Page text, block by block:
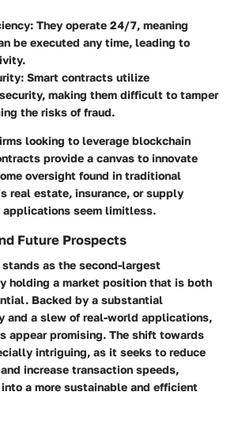
: They operate 24/7, meaning
be executed any time, leading to
: Smart contracts utilize
making them difficult to tamper
the risks of fraud.
looking to leverage blockchain
provide a canvas to innovate
oversight found in traditional
real estate, insurance, or supply
seem limitless.
Future Prospects
stands as the second-largest
holding a market position that is both
Backed by a substantial
and a slew of real-world applications,
appear promising. The shift towards
intriguing, as it seeks to reduce
increase transaction speeds,
a more sustainable and efficient